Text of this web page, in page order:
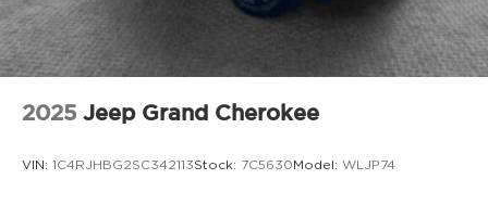
2025 Jeep Grand Cherokee
VIN: 1C4RJHBG2SC342113Stock: 7C5630 Model: WLJP74